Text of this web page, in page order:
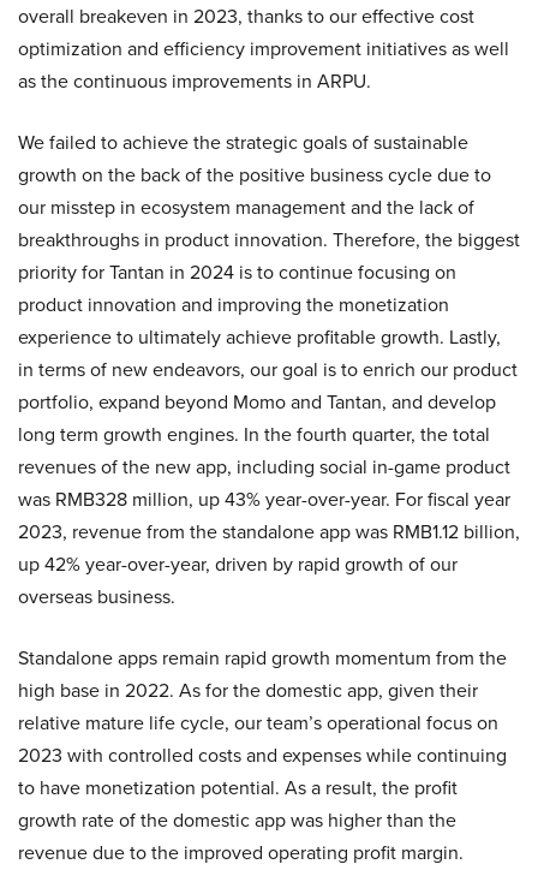
overall breakeven in 2023, thanks to our effective cost
optimization and efficiency improvement initiatives as well
as the continuous improvements in ARPU.
We failed to achieve the strategic goals of sustainable
growth on the back of the positive business cycle due to
our misstep in ecosystem management and the lack of
breakthroughs in product innovation. Therefore, the biggest
priority for Tantan in 2024 is to continue focusing on
product innovation and improving the monetization
experience to ultimately achieve profitable growth. Lastly,
in terms of new endeavors, our goal is to enrich our product
portfolio, expand beyond Momo and Tantan, and develop
long term growth engines. In the fourth quarter, the total
revenues of the new app, including social in-game product
was RMB328 million, up 43% year-over-year. For fiscal year
2023, revenue from the standalone app was RMB1.12 billion,
up 42% year-over-year, driven by rapid growth of our
overseas business.
Standalone apps remain rapid growth momentum from the
high base in 2022. As for the domestic app, given their
relative mature life cycle, our team’s operational focus on
2023 with controlled costs and expenses while continuing
to have monetization potential. As a result, the profit
growth rate of the domestic app was higher than the
revenue due to the improved operating profit margin.